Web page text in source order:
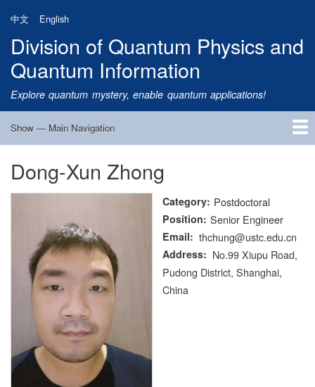
main
content
中文 English
Division of Quantum Physics and
Quantum Information
Explore quantum mystery, enable quantum applications!
Main
Show — Main Navigation
Home
Research
Quantum Satellite
People
News
Research Progress
Talks
Publications
Notice
Admission
Links
Dong-Xun Zhong
Category Postdoctoral
Position Senior Engineer
Email thchung@ustc.edu.cn
Address
No.99 Xiupu Road,
Pudong District, Shanghai,
China